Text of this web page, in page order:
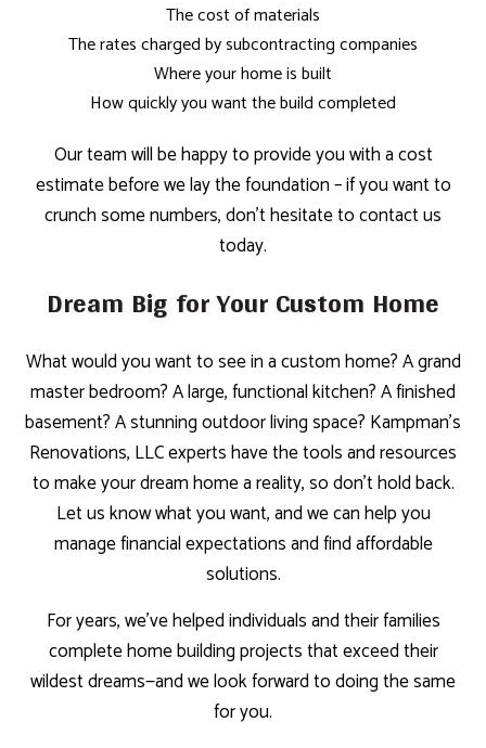
The cost of materials
The rates charged by subcontracting companies
Where your home is built
How quickly you want the build completed
Our team will be happy to provide you with a cost
estimate before we lay the foundation – if you want to
crunch some numbers, don’t hesitate to contact us
today.
Dream Big for Your Custom Home
What would you want to see in a custom home? A grand
master bedroom? A large, functional kitchen? A finished
basement? A stunning outdoor living space? Kampman's
Renovations, LLC experts have the tools and resources
to make your dream home a reality, so don’t hold back.
Let us know what you want, and we can help you
manage financial expectations and find affordable
solutions.
For years, we’ve helped individuals and their families
complete home building projects that exceed their
wildest dreams—and we look forward to doing the same
for you.